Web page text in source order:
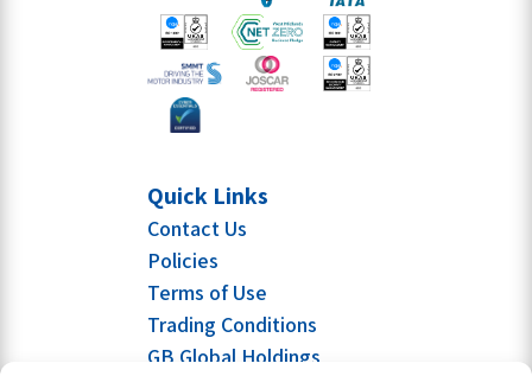
Quick Links
Contact Us
Policies
Terms of Use
Trading Conditions
GB Global Holdings